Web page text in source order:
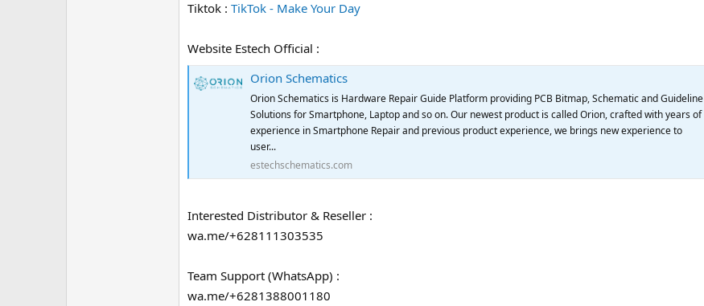
Tiktok : TikTok - Make Your Day
Website Estech Official :
Orion Schematics
Orion Schematics is Hardware Repair Guide Platform providing PCB Bitmap, Schematic and Guideline
Solutions for Smartphone, Laptop and so on. Our newest product is called Orion, crafted with years of
experience in Smartphone Repair and previous product experience, we brings new experience to
user...
estechschematics.com
Interested Distributor & Reseller :
wa.me/+628111303535
Team Support (WhatsApp) :
wa.me/+6281388001180